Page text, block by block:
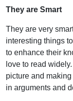
They are Smart
They are very
interesting things
to enhance their
love to read
picture and
in arguments and